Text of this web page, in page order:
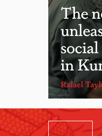
The
in
Rafael